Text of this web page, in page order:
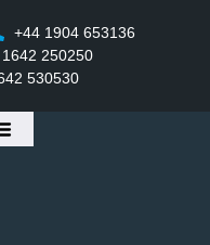
+44 1904 653136
250250
530530